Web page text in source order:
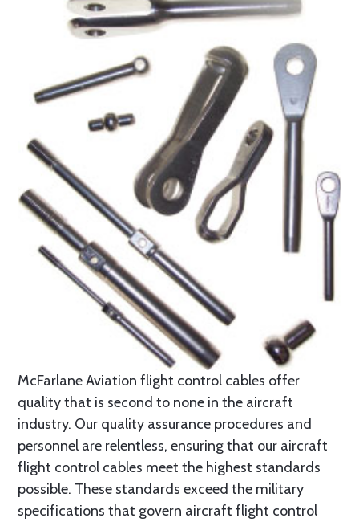
McFarlane Aviation flight control cables offer
quality that is second to none in the aircraft
industry. Our quality assurance procedures and
personnel are relentless, ensuring that our aircraft
flight control cables meet the highest standards
possible. These standards exceed the military
specifications that govern aircraft flight control